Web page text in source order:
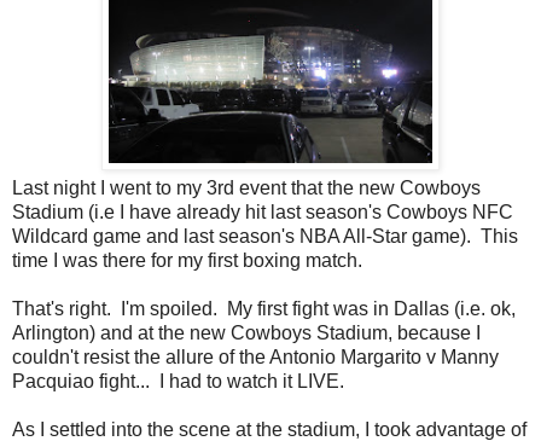
Last night I went to my 3rd event that the new Cowboys
Stadium (i.e I have already hit last season's Cowboys NFC
Wildcard game and last season's NBA All-Star game). This
time I was there for my first boxing match.
That's right. I'm spoiled. My first fight was in Dallas (i.e. ok,
Arlington) and at the new Cowboys Stadium, because I
couldn't resist the allure of the Antonio Margarito v Manny
Pacquiao fight... I had to watch it LIVE.
As I settled into the scene at the stadium, I took advantage of